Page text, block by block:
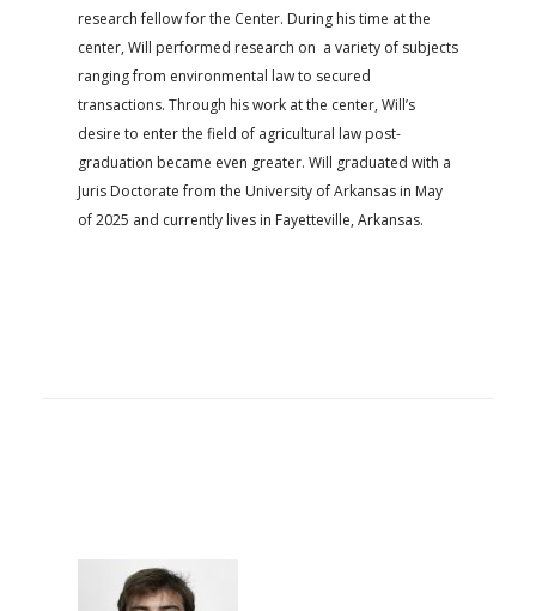
research fellow for the Center. During his time at the
center, Will performed research on a variety of subjects
ranging from environmental law to secured
transactions. Through his work at the center, Will’s
desire to enter the field of agricultural law post-
graduation became even greater. Will graduated with a
Juris Doctorate from the University of Arkansas in May
of 2025 and currently lives in Fayetteville, Arkansas.